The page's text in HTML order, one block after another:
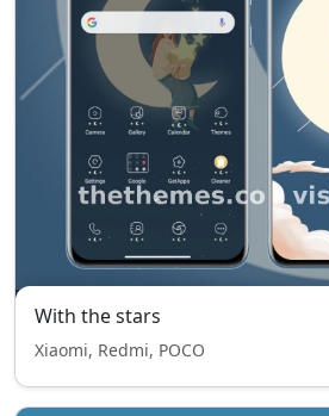
With the stars
Xiaomi, Redmi, POCO